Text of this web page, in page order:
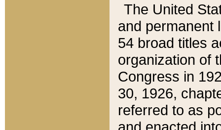
The United
and permanent
54 broad titles
organization of
Congress in
30, 1926,
referred to as
and enacted